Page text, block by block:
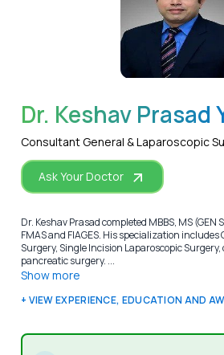
WhatsApp
Dr. Keshav Prasad
Consultant General & Laparoscopic
Ask Your Doctor
Dr. Keshav Prasad completed MBBS, MS (GEN
FMAS and FIAGES. His specialization includes
Surgery, Single Incision Laparoscopic Surgery,
pancreatic surgery. ...
Show more
+ VIEW EXPERIENCE, EDUCATION AND